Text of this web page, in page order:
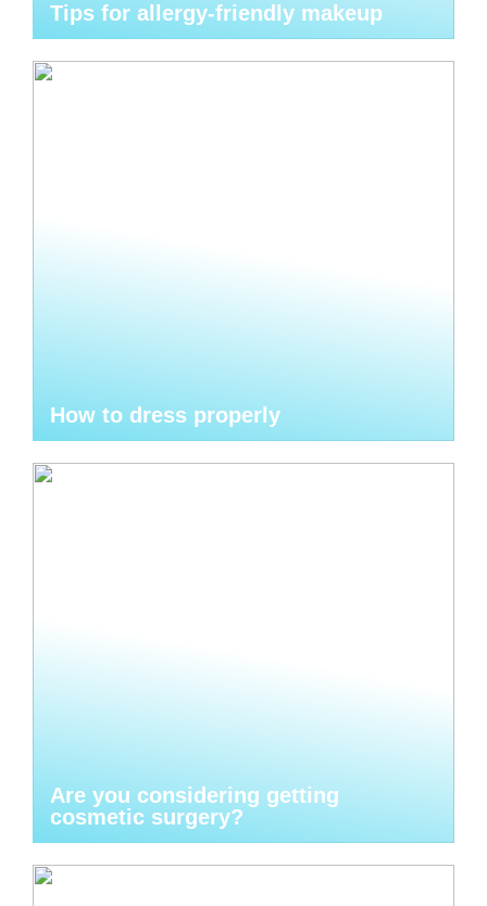
Tips for allergy-friendly makeup
How to dress properly
Are you considering getting
cosmetic surgery?